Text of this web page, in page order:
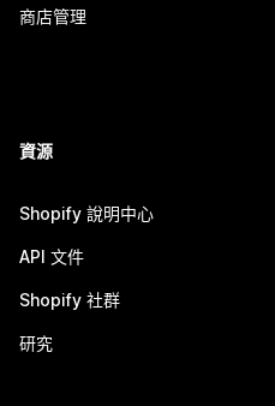
商店管理
資源
Shopify 說明中心
API 文件
Shopify 社群
研究